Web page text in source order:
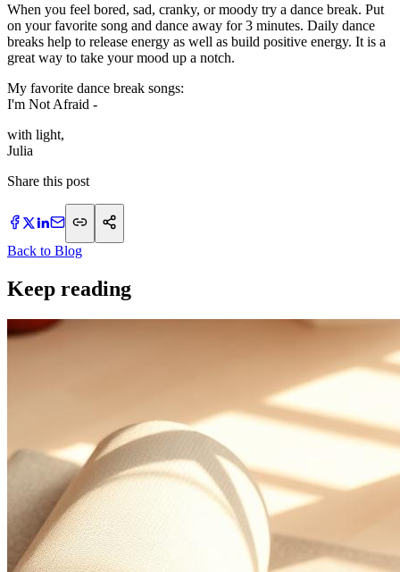
When you feel bored, sad, cranky, or moody try a dance break. Put
on your favorite song and dance away for 3 minutes. Daily dance
breaks help to release energy as well as build positive energy. It is a
great way to take your mood up a notch.
My favorite dance break songs:
I'm Not Afraid -
with light,
Julia
Share this post
Back to Blog
Keep reading